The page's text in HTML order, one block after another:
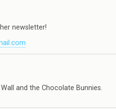
newsletter!
and the Chocolate Bunnies.